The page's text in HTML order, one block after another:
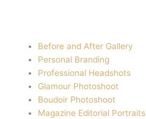
Before and After Gallery
Personal Branding
Professional Headshots
Glamour Photoshoot
Boudoir Photoshoot
Magazine Editorial Portraits